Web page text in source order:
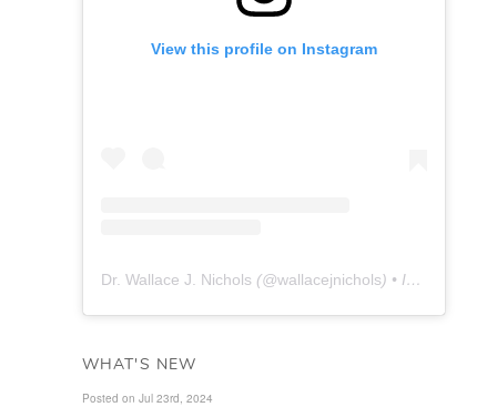
View this profile on Instagram
Dr. Wallace J. Nichols (@wallacejnichols) • Instagram photos and videos
WHAT'S NEW
Posted on Jul 23rd, 2024